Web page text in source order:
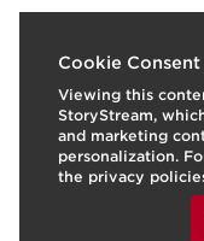
Cookie
Viewing this
StoryStream,
and marketing
personalization.
the privacy
To view this
Skin type:All Skin
Texture:OilLEARN
Benefits
Hydrates,
A trio of
Kisses lips with